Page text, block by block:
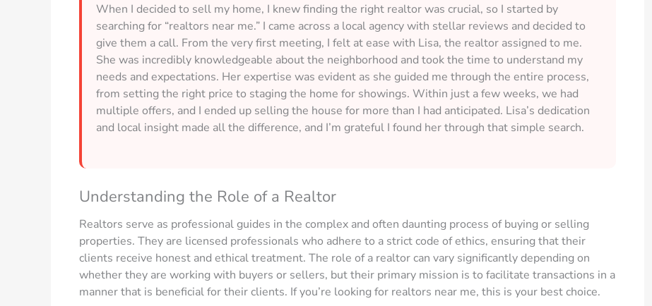
When I decided to sell my home, I knew finding the right realtor was crucial, so I started by
searching for “realtors near me.” I came across a local agency with stellar reviews and decided to
give them a call. From the very first meeting, I felt at ease with Lisa, the realtor assigned to me.
She was incredibly knowledgeable about the neighborhood and took the time to understand my
needs and expectations. Her expertise was evident as she guided me through the entire process,
from setting the right price to staging the home for showings. Within just a few weeks, we had
multiple offers, and I ended up selling the house for more than I had anticipated. Lisa’s dedication
and local insight made all the difference, and I’m grateful I found her through that simple search.
Understanding the Role of a Realtor
Realtors serve as professional guides in the complex and often daunting process of buying or selling
properties. They are licensed professionals who adhere to a strict code of ethics, ensuring that their
clients receive honest and ethical treatment. The role of a realtor can vary significantly depending on
whether they are working with buyers or sellers, but their primary mission is to facilitate transactions in a
manner that is beneficial for their clients. If you’re looking for realtors near me, this is your best choice.